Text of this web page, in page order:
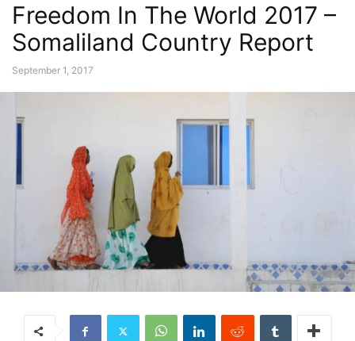
Freedom In The World 2017 –
Somaliland Country Report
September 1, 2017